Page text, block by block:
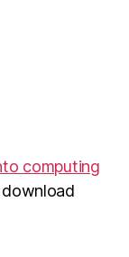
computing